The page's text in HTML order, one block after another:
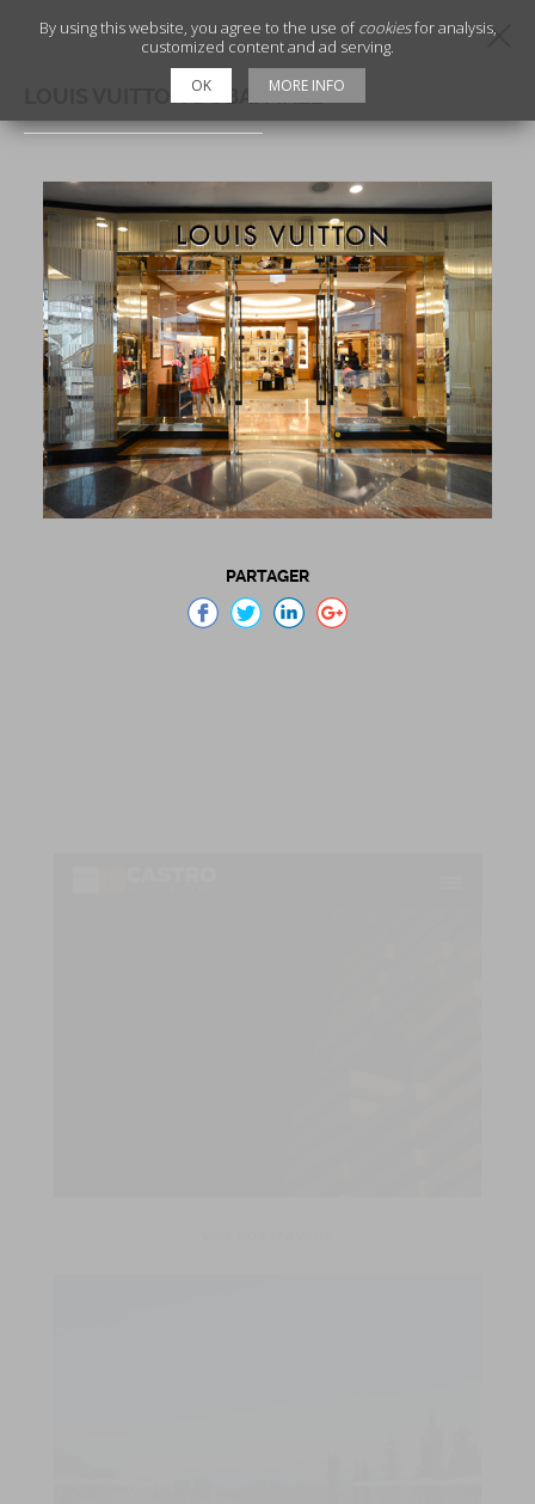
LOUIS VUITTON DUBAI MALL
PARTAGER
By using this website, you agree to the use ofcookiesfor analysis,
customized content and ad serving.
OK MORE INFO